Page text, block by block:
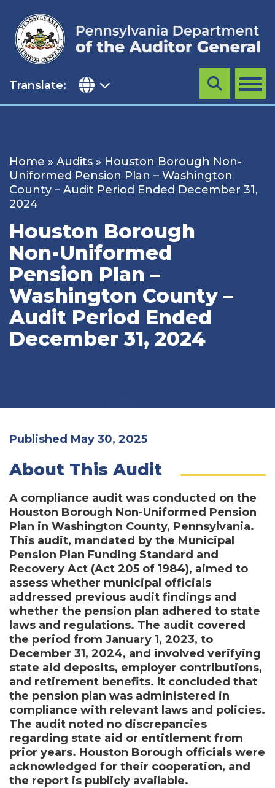
content
Translate: MENU
Search
Home » Audits » Houston Borough Non-
Uniformed Pension Plan – Washington
County – Audit Period Ended December 31,
2024
Houston Borough
Non-Uniformed
Pension Plan –
Washington County –
Audit Period Ended
December 31, 2024
Published May 30, 2025
About This Audit
A compliance audit was conducted on the
Houston Borough Non-Uniformed Pension
Plan in Washington County, Pennsylvania.
This audit, mandated by the Municipal
Pension Plan Funding Standard and
Recovery Act (Act 205 of 1984), aimed to
assess whether municipal officials
addressed previous audit findings and
whether the pension plan adhered to state
laws and regulations. The audit covered
the period from January 1, 2023, to
December 31, 2024, and involved verifying
state aid deposits, employer contributions,
and retirement benefits. It concluded that
the pension plan was administered in
compliance with relevant laws and policies.
The audit noted no discrepancies
regarding state aid or entitlement from
prior years. Houston Borough officials were
acknowledged for their cooperation, and
the report is publicly available.